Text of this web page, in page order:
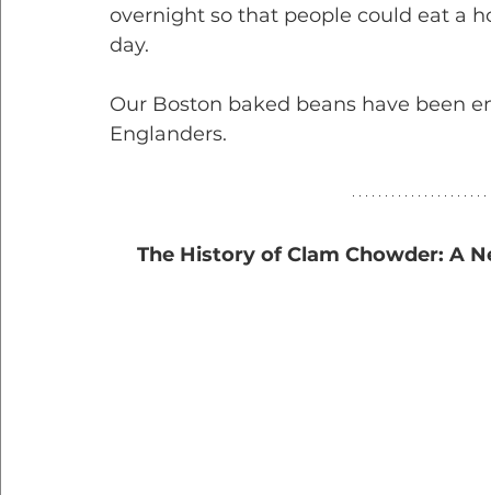
overnight so that people could eat a
day.
Our Boston baked beans have been
Englanders.
The History of Clam Chowder: A